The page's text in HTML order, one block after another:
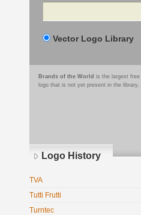
Search
Vector Logo Library
Brands of the World is the largest
logo that is not yet present in the
Logo History
TVA
Tutti Frutti
Turntec